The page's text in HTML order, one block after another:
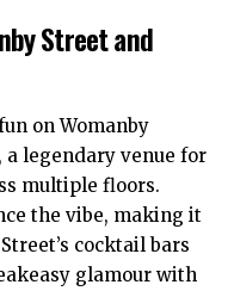
Street and
on Womanby
a legendary venue for
multiple floors.
the vibe, making it
cocktail bars
glamour with